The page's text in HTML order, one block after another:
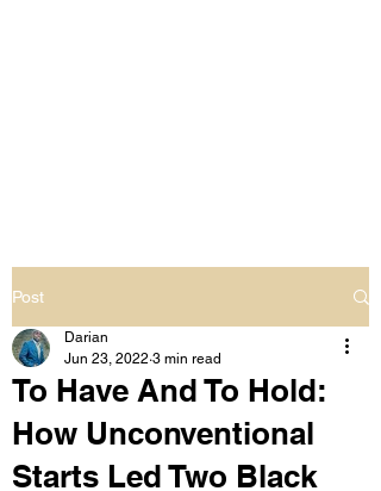
Post
To Have And To Hold:
How Unconventional
Starts Led Two Black
Darian
Jun 23, 2022 3 min read